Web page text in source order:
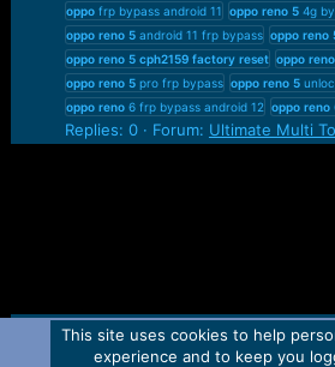
oppofrp bypass android 11 oppo reno 54g
oppo reno 5android 11 frp bypass oppo reno
oppo reno 5 cph2159 factory reset oppo reno
oppo reno 5pro frp bypass oppo reno 5
oppo reno6 frp bypass android 12 oppo reno
Replies: 0 Forum: Ultimate Multi
Contact us TOS Privacy
This site uses cookies to help
experience and to keep you